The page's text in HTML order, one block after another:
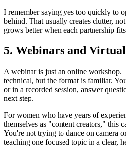
I remember saying yes too quickly to
behind. That usually creates clutter,
grows better when each partnership
5. Webinars and
A webinar is just an online workshop.
technical, but the format is familiar.
or in a recorded session, answer
next step.
For women who have years of
themselves as "content creators," this
You're not trying to dance on camera
teaching one focused topic in a clear,